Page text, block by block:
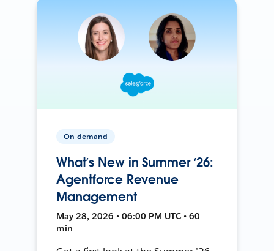
On-demand
What’s New in Summer ‘26:
Agentforce Revenue
Management
May 28, 2026 • 06:00 PM UTC • 60
min